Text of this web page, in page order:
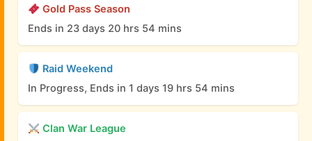
Gold Pass Season
Ends in 23 days 20 hrs 54 mins
Raid Weekend
In Progress, Ends in 1 days 19 hrs 54 mins
Clan War League